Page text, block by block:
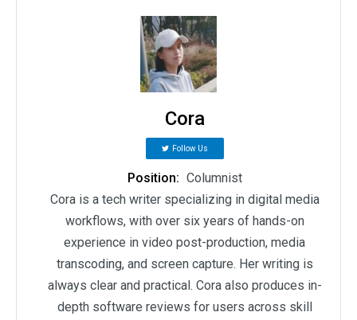
Cora
Follow Us
Position: Columnist
Cora is a tech writer specializing in digital media
workflows, with over six years of hands-on
experience in video post-production, media
transcoding, and screen capture. Her writing is
always clear and practical. Cora also produces in-
depth software reviews for users across skill